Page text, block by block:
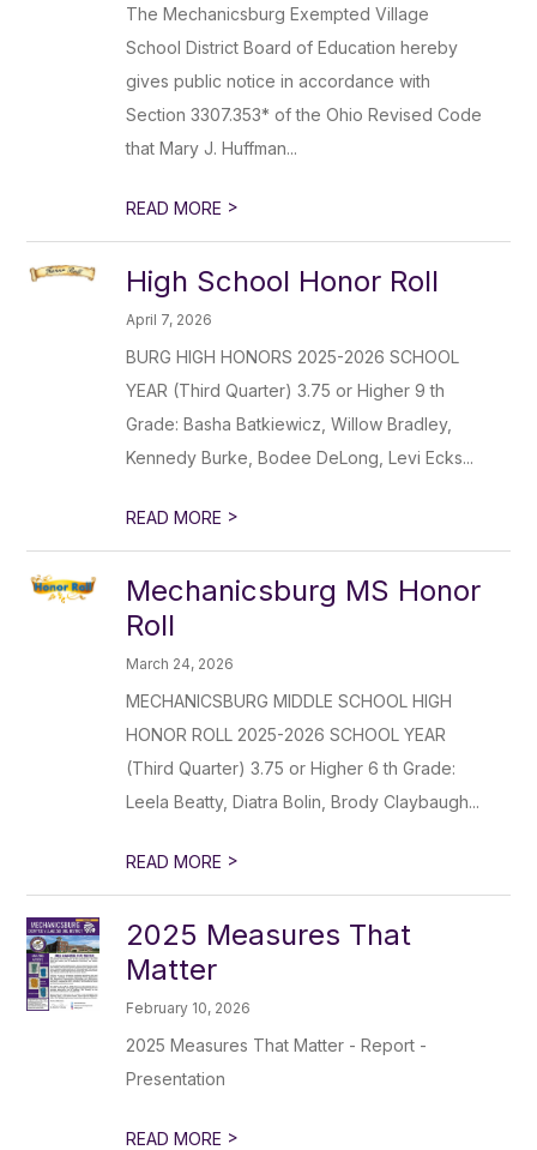
The Mechanicsburg Exempted Village
School District Board of Education hereby
gives public notice in accordance with
Section 3307.353* of the Ohio Revised Code
that Mary J. Huffman...
READ MORE >
High School Honor Roll
April 7, 2026
BURG HIGH HONORS 2025-2026 SCHOOL
YEAR (Third Quarter) 3.75 or Higher 9 th
Grade: Basha Batkiewicz, Willow Bradley,
Kennedy Burke, Bodee DeLong, Levi Ecks...
READ MORE >
Mechanicsburg MS Honor
Roll
March 24, 2026
MECHANICSBURG MIDDLE SCHOOL HIGH
HONOR ROLL 2025-2026 SCHOOL YEAR
(Third Quarter) 3.75 or Higher 6 th Grade:
Leela Beatty, Diatra Bolin, Brody Claybaugh...
READ MORE >
2025 Measures That
Matter
February 10, 2026
2025 Measures That Matter - Report -
Presentation
READ MORE >